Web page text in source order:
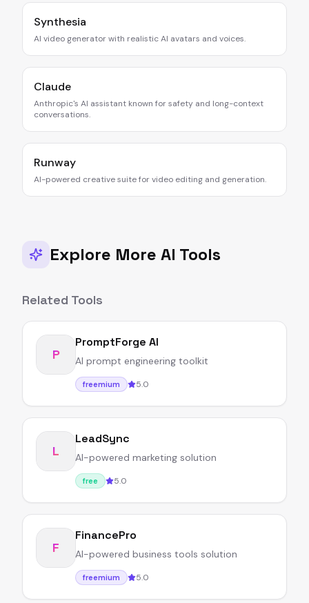
Synthesia
AI video generator with realistic AI avatars and voices.
Claude
Anthropic's AI assistant known for safety and long-context
conversations.
Runway
AI-powered creative suite for video editing and generation.
Explore More AI Tools
Related Tools
P
PromptForge AI
AI prompt engineering toolkit
freemium 5.0
L
LeadSync
AI-powered marketing solution
free 5.0
F
FinancePro
AI-powered business tools solution
freemium 5.0